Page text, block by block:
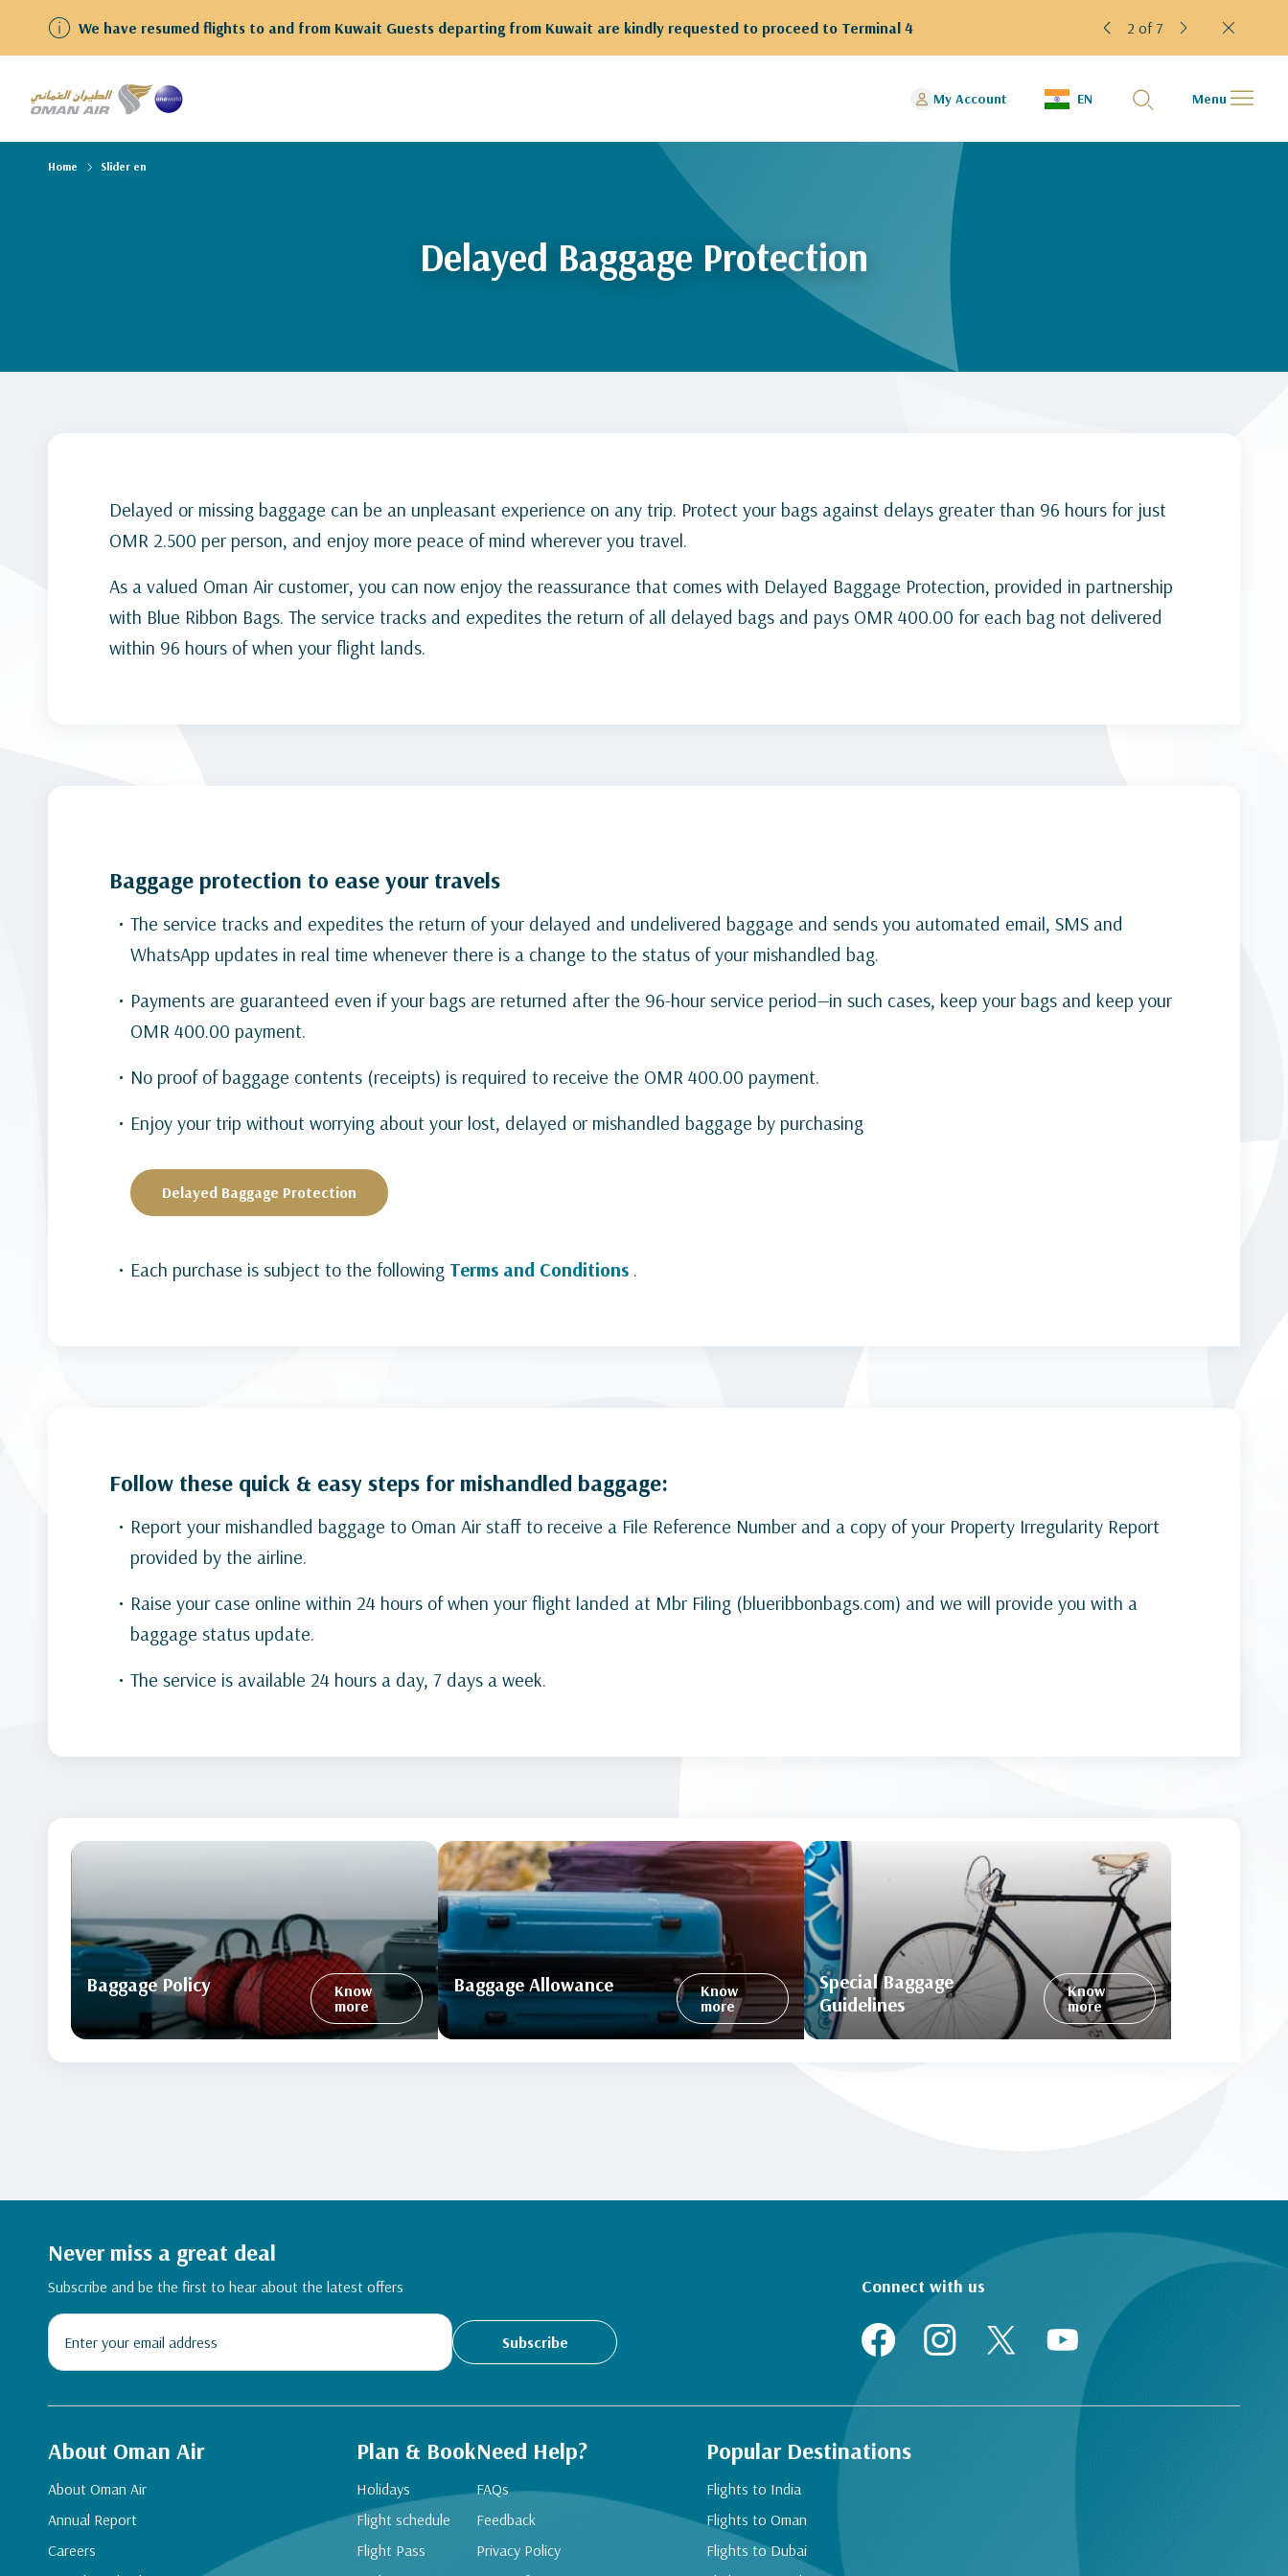
We have resumed flights to and from Kuwait Guests departing from Kuwait are kindly requested to proceed to Terminal 4 2 of 7
My Account EN Menu
Delayed Baggage Protection
Home Slider en
Delayed or missing baggage can be an unpleasant experience on any trip. Protect your bags against delays greater than 96 hours for just
OMR 2.500 per person, and enjoy more peace of mind wherever you travel.
As a valued Oman Air customer, you can now enjoy the reassurance that comes with Delayed Baggage Protection, provided in partnership
with Blue Ribbon Bags. The service tracks and expedites the return of all delayed bags and pays OMR 400.00 for each bag not delivered
within 96 hours of when your flight lands.
Baggage protection to ease your travels
The service tracks and expedites the return of your delayed and undelivered baggage and sends you automated email, SMS and
WhatsApp updates in real time whenever there is a change to the status of your mishandled bag.
Payments are guaranteed even if your bags are returned after the 96-hour service period—in such cases, keep your bags and keep your
OMR 400.00 payment.
No proof of baggage contents (receipts) is required to receive the OMR 400.00 payment.
Enjoy your trip without worrying about your lost, delayed or mishandled baggage by purchasing
Delayed Baggage Protection
Each purchase is subject to the following Terms and Conditions .
Follow these quick & easy steps for mishandled baggage:
Report your mishandled baggage to Oman Air staff to receive a File Reference Number and a copy of your Property Irregularity Report
provided by the airline.
Raise your case online within 24 hours of when your flight landed at Mbr Filing (blueribbonbags.com) and we will provide you with a
baggage status update.
The service is available 24 hours a day, 7 days a week.
Baggage Policy
Know
more
Baggage Allowance
Know
more
Special Baggage
Guidelines
Know
more
Never miss a great deal
Subscribe and be the first to hear about the latest offers
Subscribe
Connect with us
About Oman Air
About Oman Air
Annual Report
Careers
Plan & Book
Holidays
Flight schedule
Flight Pass
Need Help?
FAQs
Feedback
Privacy Policy
Popular Destinations
Flights to India
Flights to Oman
Flights to Dubai